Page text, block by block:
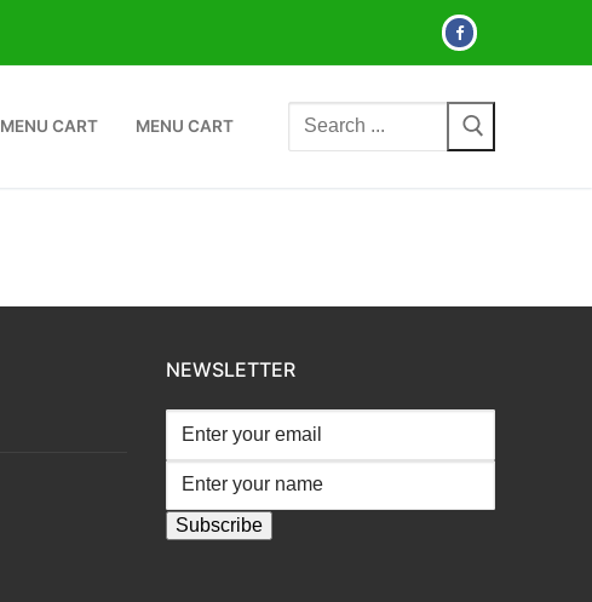
MENU CART MENU CART
Search
for:
NEWSLETTER